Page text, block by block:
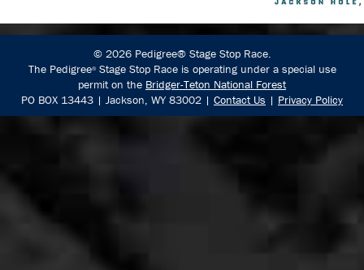
© 2026 Pedigree® Stage Stop Race.
The Pedigree®Stage Stop Race is operating under a special use
permit on the Bridger-Teton National Forest
PO BOX 13443 | Jackson, WY 83002 | Contact Us | Privacy Policy